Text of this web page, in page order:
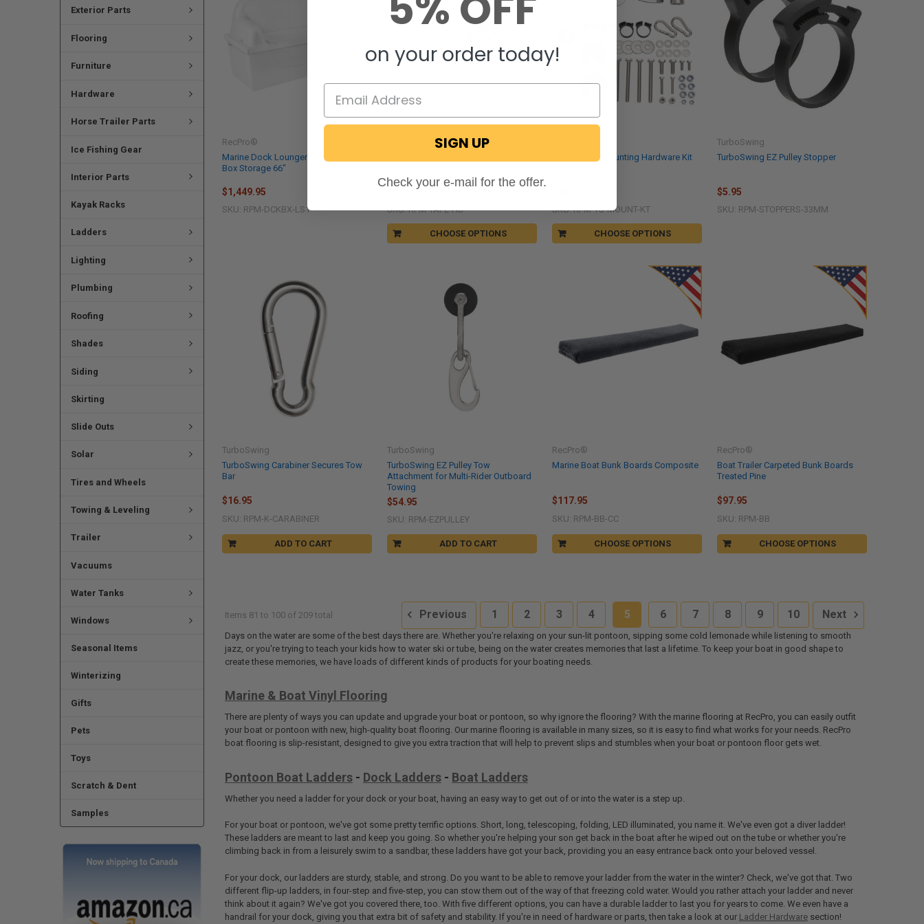
Exterior Parts
Flooring
Furniture
Hardware
Horse Trailer Parts
Ice Fishing Gear
Interior Parts
Kayak Racks
Ladders
Lighting
Plumbing
Roofing
Shades
Siding
Skirting
Slide Outs
Solar
Tires and Wheels
Towing & Leveling
Trailer
Vacuums
Water Tanks
Windows
Seasonal Items
Winterizing
Gifts
Pets
Toys
Scratch & Dent
Samples
Marine Dock Lounger Loveseat with
Box Storage 66"
RecPro®
$1,449.95
SKU: RPM-DCKBX-LS1
CHOOSE OPTIONS
$54.95
SKU: RPM-TAPE-HS
CHOOSE OPTIONS
TurboSwing Mounting Hardware Kit
SKU: RPM-TS-MOUNT-KT
TurboSwing EZ Pulley Stopper
TurboSwing
$5.95
SKU: RPM-STOPPERS-33MM
ADD TO CART
TurboSwing Carabiner Secures Tow
Bar
TurboSwing
$16.95
SKU: RPM-K-CARABINER
ADD TO CART
TurboSwing EZ Pulley Tow
Attachment for Multi-Rider Outboard
Towing
TurboSwing
$54.95
SKU: RPM-EZPULLEY
CHOOSE OPTIONS
Marine Boat Bunk Boards Composite
RecPro®
$117.95
SKU: RPM-BB-CC
CHOOSE OPTIONS
Boat Trailer Carpeted Bunk Boards
Treated Pine
RecPro®
$97.95
SKU: RPM-BB
Items 81 to 100 of 209 total Previous 1 2 3 4 5 6 7 8 9 10 Next
Days on the water are some of the best days there are. Whether you're relaxing on your sun-lit pontoon, sipping some cold lemonade while listening to smooth
jazz, or you're trying to teach your kids how to water ski or tube, being on the water creates memories that last a lifetime. To keep your boat in good shape to
create these memories, we have loads of different kinds of products for your boating needs.
Marine & Boat Vinyl Flooring
There are plenty of ways you can update and upgrade your boat or pontoon, so why ignore the flooring? With the marine flooring at RecPro, you can easily outfit
your boat or pontoon with new, high-quality boat flooring. Our marine flooring is available in many sizes, so it is easy to find what works for your needs. RecPro
boat flooring is slip-resistant, designed to give you extra traction that will help to prevent slips and stumbles when your boat or pontoon floor gets wet.
Pontoon Boat Ladders- Dock Ladders- Boat Ladders
Whether you need a ladder for your dock or your boat, having an easy way to get out of or into the water is a step up.
For your boat or pontoon, we've got some pretty terrific options. Short, long, telescoping, folding, LED illuminated, you name it. We've even got a diver ladder!
These ladders are meant to last and keep you going. So whether you're helping your son get back in the boat after he wiped out on the tube or whether you're
climbing back in from a leisurely swim to a sandbar, these ladders have got your back, providing you an easy entrance back onto your beloved vessel.
For your dock, our ladders are sturdy, stable, and strong. Do you want to be able to remove your ladder from the water in the winter? Check, we've got that. Two
different flip-up ladders, in four-step and five-step, you can stow them out of the way of that freezing cold water. Would you rather attach your ladder and never
think about it again? We've got you covered there, too. With five different options, you can have a durable ladder to last you for years to come. We even have a
handrail for your dock, giving you that extra bit of safety and stability. If you're in need of hardware or parts, then take a look at our Ladder Hardwaresection!
on your order today!
SIGN UP
Check your e-mail for the offer.